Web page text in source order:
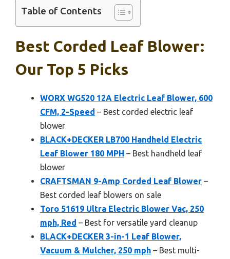
Table of Contents
Best Corded Leaf Blower:
Our Top 5 Picks
WORX WG520 12A Electric Leaf Blower, 600
CFM, 2-Speed – Best corded electric leaf
blower
BLACK+DECKER LB700 Handheld Electric
Leaf Blower 180 MPH – Best handheld leaf
blower
CRAFTSMAN 9-Amp Corded Leaf Blower –
Best corded leaf blowers on sale
Toro 51619 Ultra Electric Blower Vac, 250
mph, Red – Best for versatile yard cleanup
BLACK+DECKER 3-in-1 Leaf Blower,
Vacuum & Mulcher, 250 mph – Best multi-